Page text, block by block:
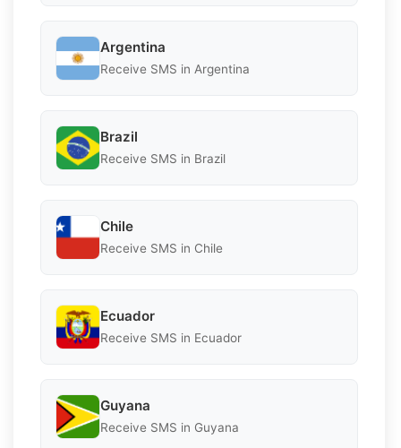
Argentina
Receive SMS in Argentina
Brazil
Receive SMS in Brazil
Chile
Receive SMS in Chile
Ecuador
Receive SMS in Ecuador
Guyana
Receive SMS in Guyana